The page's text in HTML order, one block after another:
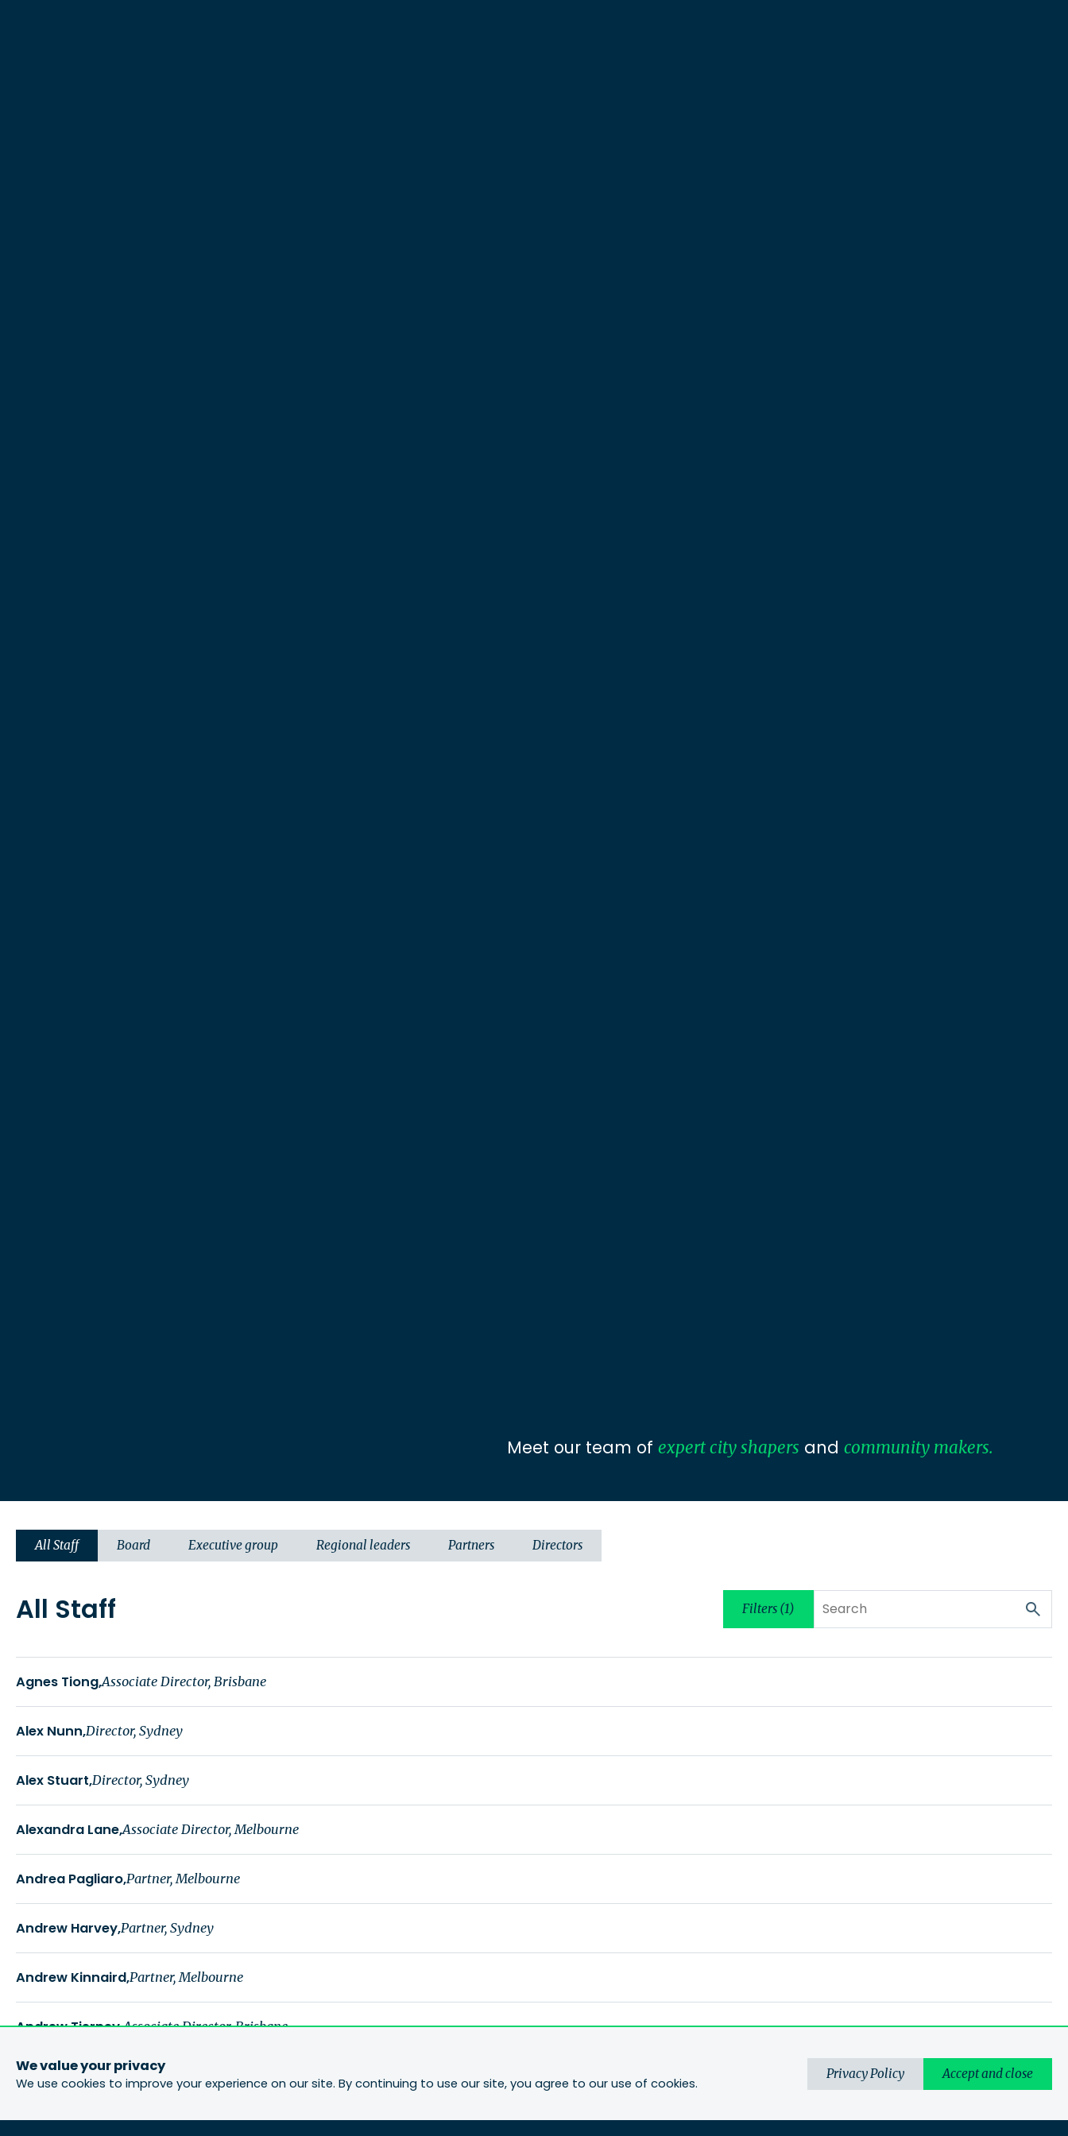
Meet our team ofexpert city shapers andcommunity makers.
All Staff Board Executive group Regional leaders Partners Directors
All Staff Filters (1)
Agnes Tiong Associate Director, Brisbane
Alex Nunn Director, Sydney
Alex Stuart Director, Sydney
Alexandra Lane Associate Director, Melbourne
Andrea Pagliaro Partner, Melbourne
Andrew Harvey Partner, Sydney
Andrew Kinnaird Partner, Melbourne
Andrew Tierney Associate Director, Brisbane
Andy Johnston Partner, Brisbane
Ashley Lane Partner, Group Director - Planning, Brisbane
We value your privacy
We use cookies to improve your experience on our site. By continuing to use our site, you agree to our use of cookies.
Privacy Policy Accept and close